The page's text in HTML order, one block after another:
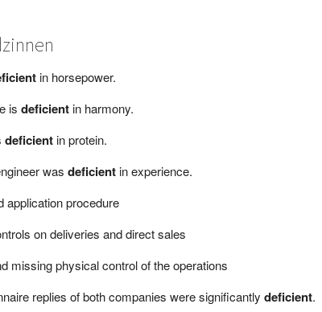
in horsepower.
is deficientin harmony.
deficientin protein.
was deficientin experience.
application procedure
on deliveries and direct sales
missing physical control of the operations
replies of both companies were significantly deficient.